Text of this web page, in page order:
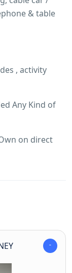
& table
, activity
Any Kind of
on direct